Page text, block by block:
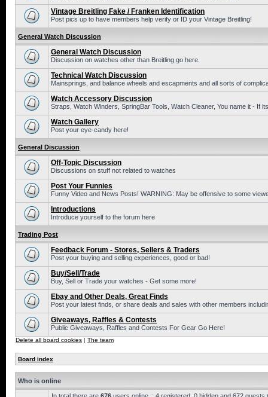
Vintage Breitling Fake / Franken Identification
Post pics up to have members help verify or ID your Vintage Breitling!
General Watch Discussion
General Watch Discussion
Discussion on watches other than Breitling go here.
Technical Watch Discussion
Mainsprings, and balance wheels and escapments and all sorts of
Watch Accessory Discussion
Straps, Watch Winders, SpringBar Tools, Watch Cleaner, You name it - If
Watch Gallery
Post your eye-candy here!
General Discussion
Off-Topic Discussion
Discussions on stuff not related to watches
Post Your Funnies
Funny Video and News Posts! WARNING: May be offensive to some
Introductions
Introduce yourself to the forum here
Trading Post
Feedback Forum - Stores, Sellers & Traders
Post your buying and selling experiences, good or bad!
Buy/Sell/Trade
Buy, Sell or Trade your watches - Get some more!
Ebay and Other Deals, Great Finds
Post your latest finds, or share deals and sales with other members
Giveaways, Raffles & Contests
Public Giveaways, Raffles and Contests For Gear Go Here!
Delete all board cookies | The team
Board index
Who is online